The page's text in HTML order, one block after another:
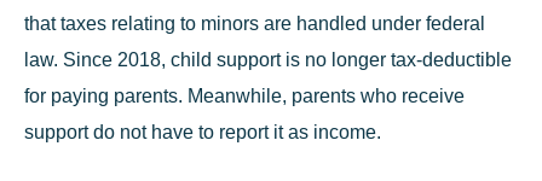
that taxes relating to minors are handled under federal
law. Since 2018, child supportis no longer tax-deductible
for paying parents. Meanwhile, parents who receive
support do not have to report it as income.